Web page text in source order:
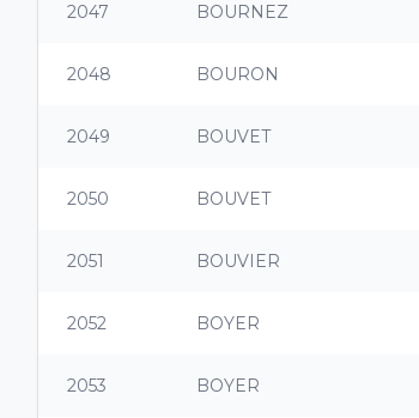
2047 BOURNEZ
2048 BOURON
2049 BOUVET
2050 BOUVET
2051 BOUVIER
2052 BOYER
2053 BOYER